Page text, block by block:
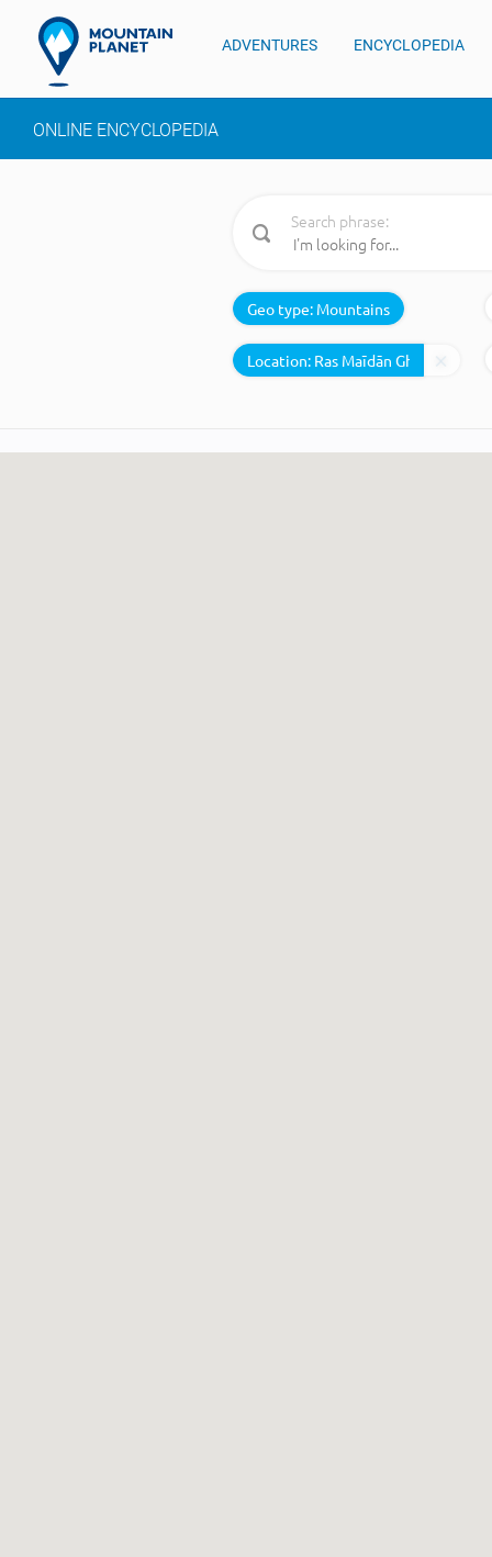
ADVENTURES ENCYCLOPEDIA
ONLINE ENCYCLOPEDIA
Search phrase:
Geo type: Mountains
Location: